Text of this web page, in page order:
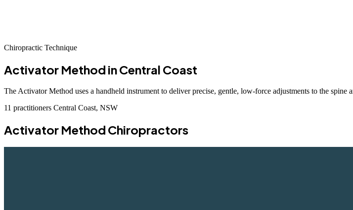
Chiropractic Technique
Activator Method in Central Coast
The Activator Method uses a handheld instrument to deliver precise, gentle, low-force adjustments to the
11 practitioners Central Coast, NSW
Activator Method Chiropractors